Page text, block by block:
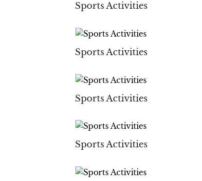
Sports Activities
Sports Activities
Sports Activities
Sports Activities